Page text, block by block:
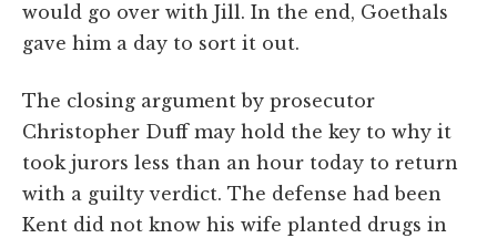
would go over with Jill. In the end, Goethals
gave him a day to sort it out.
The closing argument by prosecutor
Christopher Duff may hold the key to why it
took jurors less than an hour today to return
with a guilty verdict. The defense had been
Kent did not know his wife planted drugs in